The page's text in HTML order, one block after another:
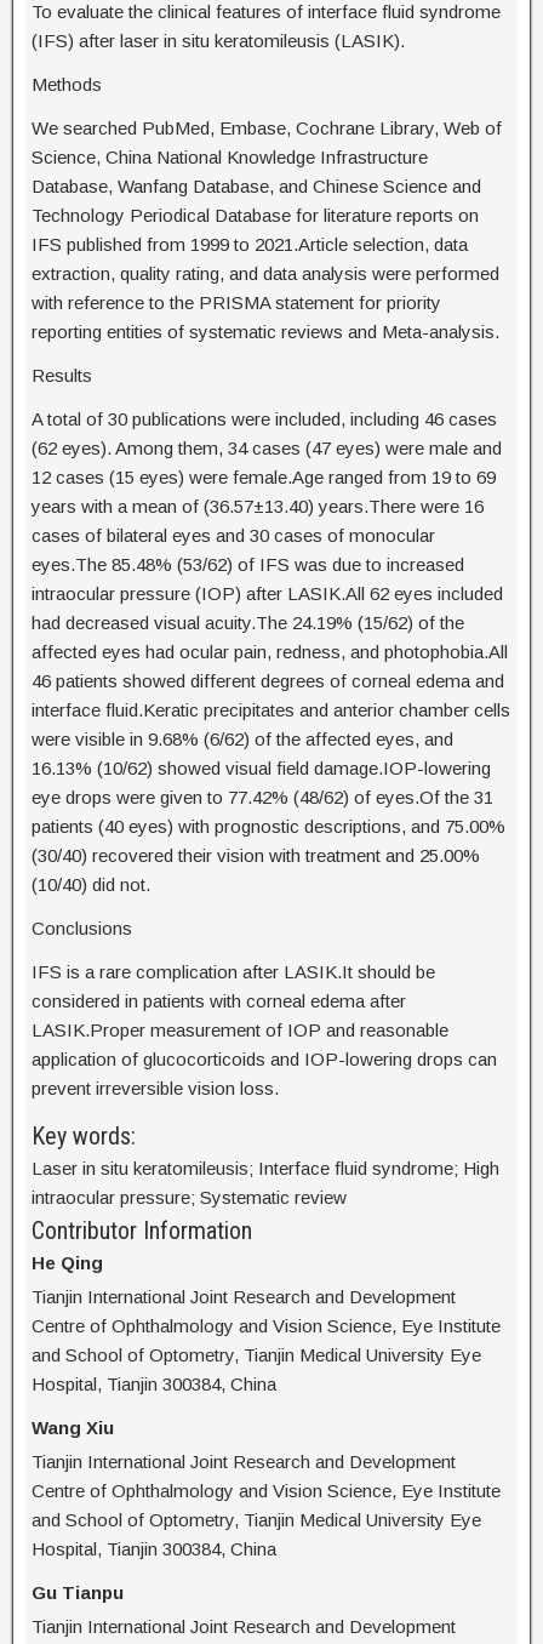
To evaluate the clinical features of interface fluid syndrome
(IFS) after laser in situ keratomileusis (LASIK).
Methods
We searched PubMed, Embase, Cochrane Library, Web of
Science, China National Knowledge Infrastructure
Database, Wanfang Database, and Chinese Science and
Technology Periodical Database for literature reports on
IFS published from 1999 to 2021.Article selection, data
extraction, quality rating, and data analysis were performed
with reference to the PRISMA statement for priority
reporting entities of systematic reviews and Meta-analysis.
Results
A total of 30 publications were included, including 46 cases
(62 eyes). Among them, 34 cases (47 eyes) were male and
12 cases (15 eyes) were female.Age ranged from 19 to 69
years with a mean of (36.57±13.40) years.There were 16
cases of bilateral eyes and 30 cases of monocular
eyes.The 85.48% (53/62) of IFS was due to increased
intraocular pressure (IOP) after LASIK.All 62 eyes included
had decreased visual acuity.The 24.19% (15/62) of the
affected eyes had ocular pain, redness, and photophobia.All
46 patients showed different degrees of corneal edema and
interface fluid.Keratic precipitates and anterior chamber cells
were visible in 9.68% (6/62) of the affected eyes, and
16.13% (10/62) showed visual field damage.IOP-lowering
eye drops were given to 77.42% (48/62) of eyes.Of the 31
patients (40 eyes) with prognostic descriptions, and 75.00%
(30/40) recovered their vision with treatment and 25.00%
(10/40) did not.
Conclusions
IFS is a rare complication after LASIK.It should be
considered in patients with corneal edema after
LASIK.Proper measurement of IOP and reasonable
application of glucocorticoids and IOP-lowering drops can
prevent irreversible vision loss.
Key words:
Laser in situ keratomileusis; Interface fluid syndrome; High
intraocular pressure; Systematic review
Contributor Information
He Qing
Tianjin International Joint Research and Development
Centre of Ophthalmology and Vision Science, Eye Institute
and School of Optometry, Tianjin Medical University Eye
Hospital, Tianjin 300384, China
Wang Xiu
Tianjin International Joint Research and Development
Centre of Ophthalmology and Vision Science, Eye Institute
and School of Optometry, Tianjin Medical University Eye
Hospital, Tianjin 300384, China
Gu Tianpu
Tianjin International Joint Research and Development